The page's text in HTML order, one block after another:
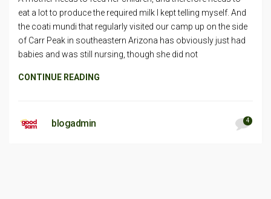
eat a lot to produce the required milk I kept telling myself. And
the coati mundi that regularly visited our camp up on the side
of Carr Peak in southeastern Arizona has obviously just had
babies and was still nursing, though she did not
CONTINUE READING
blogadmin 4